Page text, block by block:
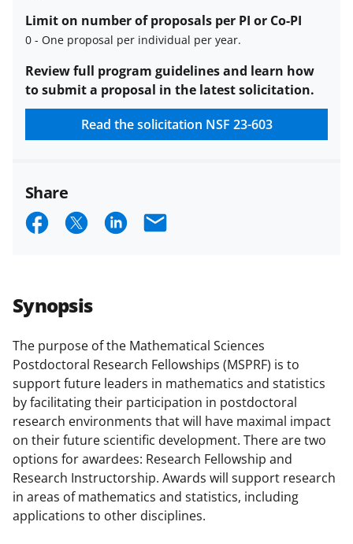
Synopsis
The purpose of the Mathematical Sciences
Postdoctoral Research Fellowships (MSPRF) is to
support future leaders in mathematics and statistics
by facilitating their participation in postdoctoral
research environments that will have maximal impact
on their future scientific development. There are two
options for awardees: Research Fellowship and
Research Instructorship. Awards will support research
in areas of mathematics and statistics, including
applications to other disciplines.
per
organization
description
Limit on number of proposals per PI or Co-PI
0
Limit
on
number
PI
or
co-
- One proposal per individual per year.
Review full program guidelines and learn how
to submit a proposal in the latest solicitation.
Read the solicitation NSF 23-603
Share
S
r
e
o
n
F
a
c
e
b
o
S
r
e
o
n
X
(
f
o
r
m
S
o
n
L
i
n
k
e
d
E